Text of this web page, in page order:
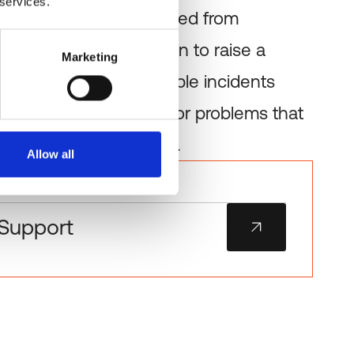
Marketing
Allow all
faults can be detected from
waiting for a clinician to raise a
clears repeatable incidents
desk staff free for problems that
or human judgment.